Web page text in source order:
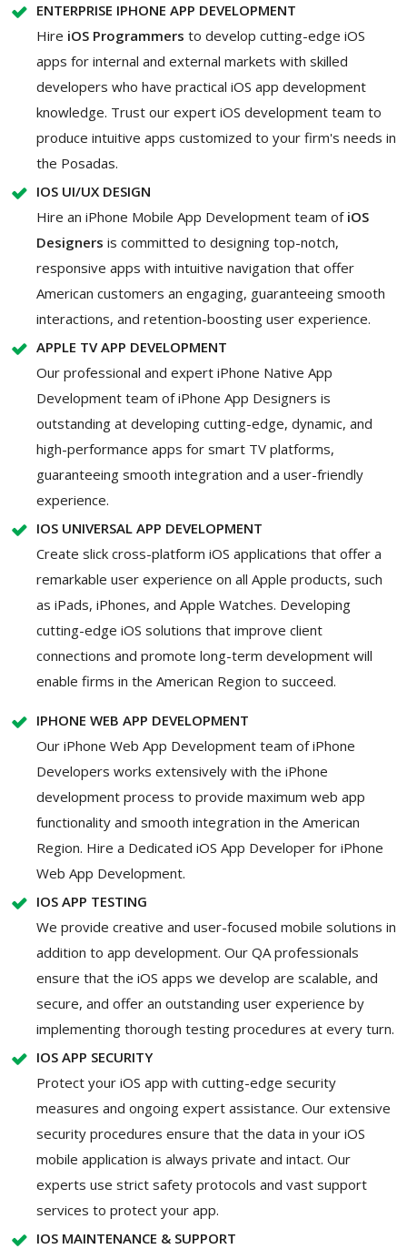
ENTERPRISE IPHONE APP DEVELOPMENT
Hire iOS Programmers to develop cutting-edge iOS
apps for internal and external markets with skilled
developers who have practical iOS app development
knowledge. Trust our expert iOS development team to
produce intuitive apps customized to your firm's needs in
the Posadas.
IOS UI/UX DESIGN
Hire an iPhone Mobile App Development team of iOS
Designers is committed to designing top-notch,
responsive apps with intuitive navigation that offer
American customers an engaging, guaranteeing smooth
interactions, and retention-boosting user experience.
APPLE TV APP DEVELOPMENT
Our professional and expert iPhone Native App
Development team of iPhone App Designers is
outstanding at developing cutting-edge, dynamic, and
high-performance apps for smart TV platforms,
guaranteeing smooth integration and a user-friendly
experience.
IOS UNIVERSAL APP DEVELOPMENT
Create slick cross-platform iOS applications that offer a
remarkable user experience on all Apple products, such
as iPads, iPhones, and Apple Watches. Developing
cutting-edge iOS solutions that improve client
connections and promote long-term development will
enable firms in the American Region to succeed.
IPHONE WEB APP DEVELOPMENT
Our iPhone Web App Development team of iPhone
Developers works extensively with the iPhone
development process to provide maximum web app
functionality and smooth integration in the American
Region. Hire a Dedicated iOS App Developer for iPhone
Web App Development.
IOS APP TESTING
We provide creative and user-focused mobile solutions in
addition to app development. Our QA professionals
ensure that the iOS apps we develop are scalable, and
secure, and offer an outstanding user experience by
implementing thorough testing procedures at every turn.
IOS APP SECURITY
Protect your iOS app with cutting-edge security
measures and ongoing expert assistance. Our extensive
security procedures ensure that the data in your iOS
mobile application is always private and intact. Our
experts use strict safety protocols and vast support
services to protect your app.
IOS MAINTENANCE & SUPPORT